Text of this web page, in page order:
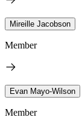
Mireille Jacobson
Member
Evan Mayo-Wilson
Member